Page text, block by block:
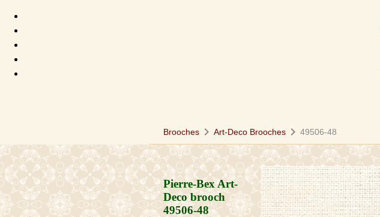
Brooches chevron_right Art-Deco Brooches chevron_right 49506-48
Pierre-Bex Art-
Deco brooch
49506-48